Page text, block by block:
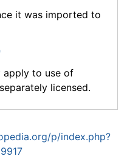
it was imported to
apply to use of
licensed.
p/index.php?